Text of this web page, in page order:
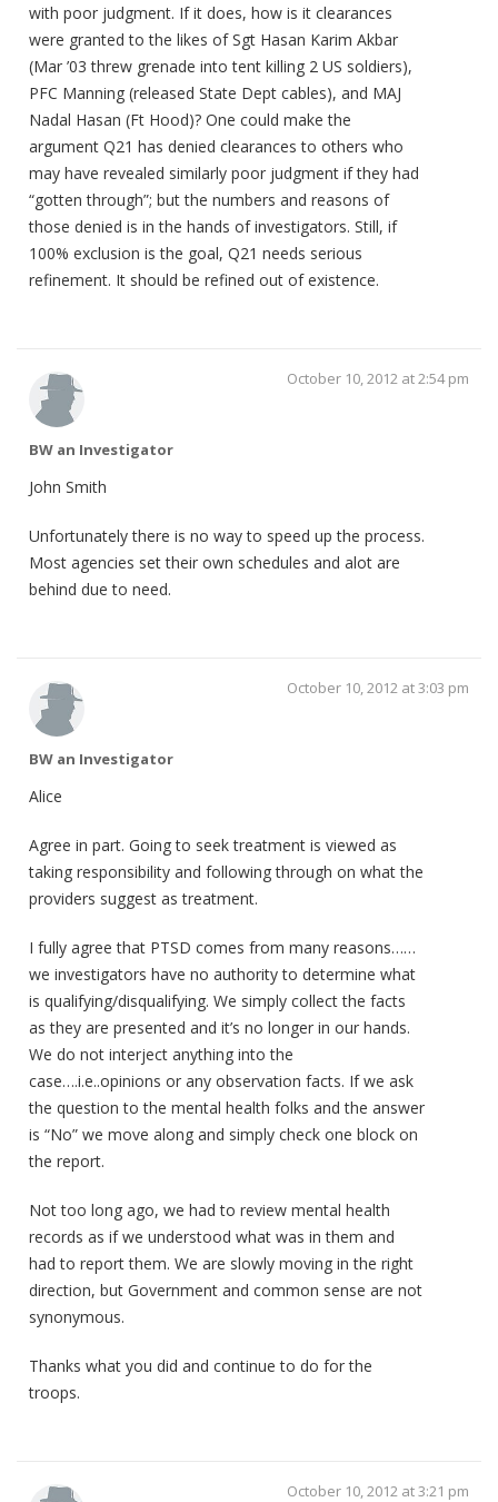
with poor judgment. If it does, how is it clearances
were granted to the likes of Sgt Hasan Karim Akbar
(Mar ’03 threw grenade into tent killing 2 US soldiers),
PFC Manning (released State Dept cables), and MAJ
Nadal Hasan (Ft Hood)? One could make the
argument Q21 has denied clearances to others who
may have revealed similarly poor judgment if they had
“gotten through”; but the numbers and reasons of
those denied is in the hands of investigators. Still, if
100% exclusion is the goal, Q21 needs serious
refinement. It should be refined out of existence.
BW an Investigator
October 10, 2012 at 2:54 pm
John Smith
Unfortunately there is no way to speed up the process.
Most agencies set their own schedules and alot are
behind due to need.
BW an Investigator
October 10, 2012 at 3:03 pm
Alice
Agree in part. Going to seek treatment is viewed as
taking responsibility and following through on what the
providers suggest as treatment.
I fully agree that PTSD comes from many reasons……
we investigators have no authority to determine what
is qualifying/disqualifying. We simply collect the facts
as they are presented and it’s no longer in our hands.
We do not interject anything into the
case….i.e..opinions or any observation facts. If we ask
the question to the mental health folks and the answer
is “No” we move along and simply check one block on
the report.
Not too long ago, we had to review mental health
records as if we understood what was in them and
had to report them. We are slowly moving in the right
direction, but Government and common sense are not
synonymous.
Thanks what you did and continue to do for the
troops.
October 10, 2012 at 3:21 pm